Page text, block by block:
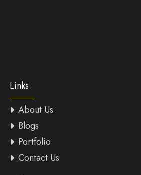
Links
About Us
Blogs
Portfolio
Contact Us